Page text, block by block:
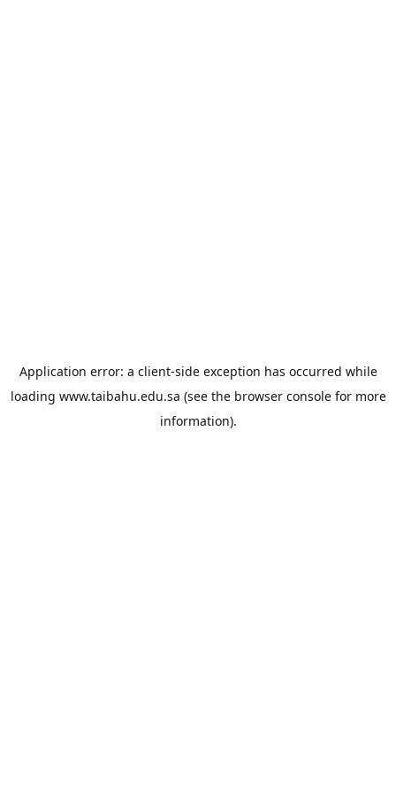
Application error: a client-side exception has occurred while
loading www.taibahu.edu.sa (see the browser consolefor more
information).